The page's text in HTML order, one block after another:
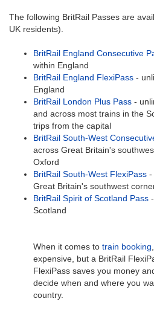
The following BritRail Passes are
UK residents).
BritRail England Consecutive
within England
BritRail England FlexiPass -
England
BritRail London Plus Pass -
and across most trains in the
trips from the capital
BritRail South-West
across Great Britain's
Oxford
BritRail South-West FlexiPass -
Great Britain's southwest
BritRail Spirit of Scotland Pass
Scotland
When it comes to train booking
expensive, but a BritRail
FlexiPass saves you money
decide when and where you
country.